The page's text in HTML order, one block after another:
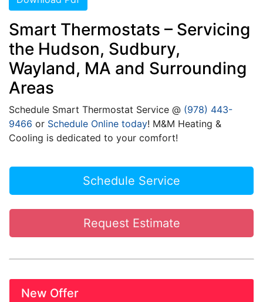
Smart Thermostats – Servicing
the Hudson, Sudbury,
Wayland, MA and Surrounding
Areas
Schedule Smart Thermostat Service @ (978) 443-
9466 or Schedule Online today! M&M Heating &
Cooling is dedicated to your comfort!
Schedule Service
Request Estimate
New Offer